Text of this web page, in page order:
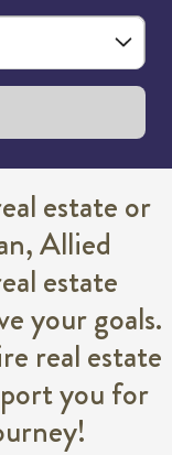
estate or
Allied
estate
your goals.
real estate
you for